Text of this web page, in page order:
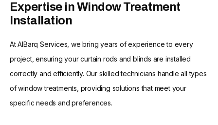
Expertise in Window Treatment
Installation
At AlBarq Services, we bring years of experience to every
project, ensuring your curtain rods and blinds are installed
correctly and efficiently. Our skilled technicians handle all types
of window treatments, providing solutions that meet your
specific needs and preferences.